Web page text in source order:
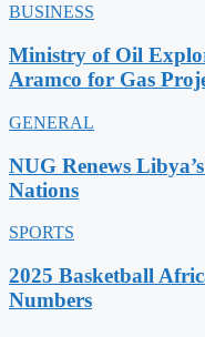
BUSINESS
Ministry of Oil
Aramco for Gas
GENERAL
NUG Renews
Nations
SPORTS
2025 Basketball
Numbers